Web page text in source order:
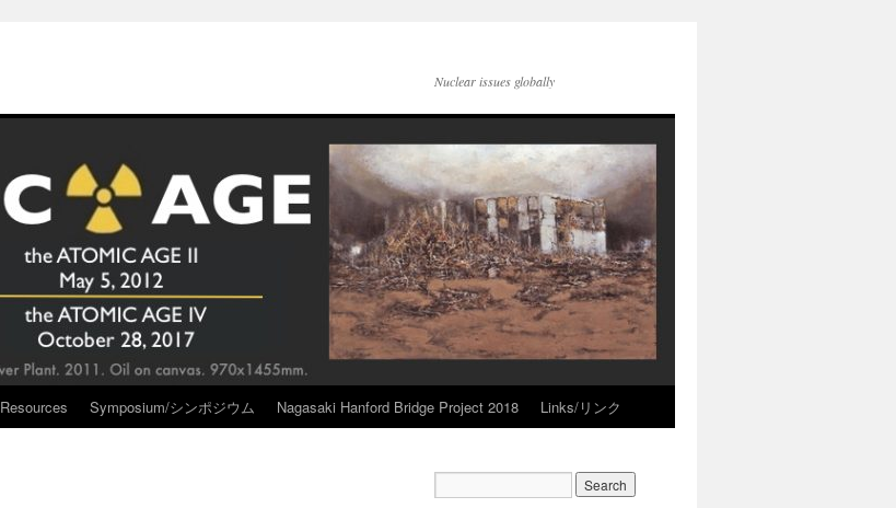
Nuclear issues globally
Resources Symposium/シンポジウム Nagasaki Hanford Bridge Project 2018 Links/リンク